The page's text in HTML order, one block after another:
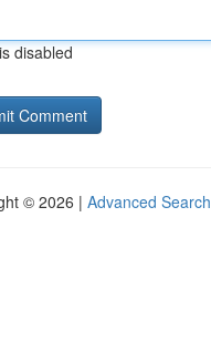
disabled
© 2026 | Advanced Search